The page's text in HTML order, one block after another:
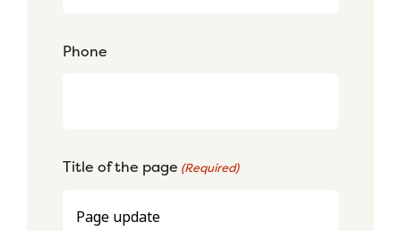
Phone
Title of the page (Required)